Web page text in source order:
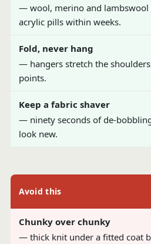
— wool, merino and lambswool
acrylic pills within weeks.
Fold, never hang
— hangers stretch the
points.
Keep a fabric shaver
— ninety seconds of de-
look new.
Avoid this
Chunky over chunky
— thick knit under a fitted coat